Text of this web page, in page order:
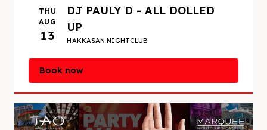
THU
AUG
13
DJ PAULY D - ALL DOLLED
UP
HAKKASAN NIGHTCLUB
Book now